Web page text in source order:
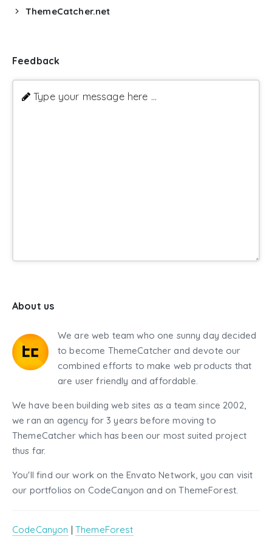
ThemeCatcher.net
Feedback
Type your message here ...
About us
We are web team who one sunny day decided
to become ThemeCatcher and devote our
combined efforts to make web products that
are user friendly and affordable.
We have been building web sites as a team since 2002,
we ran an agency for 3 years before moving to
ThemeCatcher which has been our most suited project
thus far.
You'll find our work on the Envato Network, you can visit
our portfolios on CodeCanyon and on ThemeForest.
CodeCanyon | ThemeForest